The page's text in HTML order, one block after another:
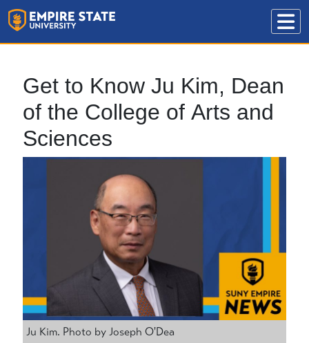
Get to Know Ju Kim, Dean
of the College of Arts and
Sciences
Ju Kim. Photo by Joseph O'Dea